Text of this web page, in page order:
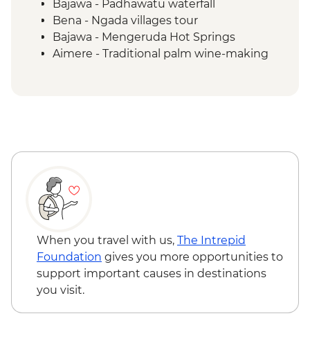
Bajawa - Padhawatu waterfall
Bena - Ngada villages tour
Bajawa - Mengeruda Hot Springs
Aimere - Traditional palm wine-making
hiking
sunset
Komodo National Park - Komodo Islands
sailing
Komodo National Park - Manjarite Island
snorkelling
Komodo National Park - Padar Island
hiking
When you travel with us, The Intrepid
Foundation gives you more opportunities to
support important causes in destinations
you visit.